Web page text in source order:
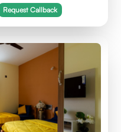
Request Callback